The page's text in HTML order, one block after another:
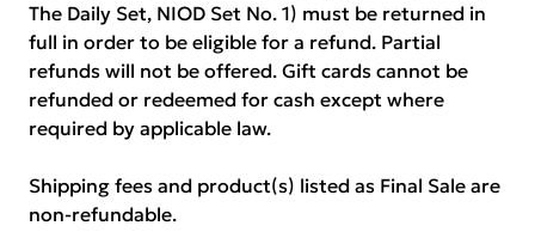
The Daily Set, NIOD Set No. 1) must be returned in
full in order to be eligible for a refund. Partial
refunds will not be offered. Gift cards cannot be
refunded or redeemed for cash except where
required by applicable law.
Shipping fees and product(s) listed as Final Sale are
non-refundable.